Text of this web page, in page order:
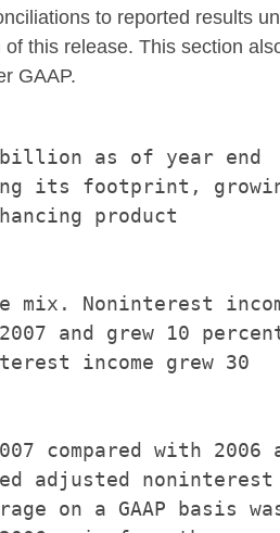
to reported results
this release. This section
GAAP.
as of year end
its footprint,
product
mix. Noninterest
and grew 10
income grew 30
compared with 2006
adjusted noninterest
on a GAAP basis